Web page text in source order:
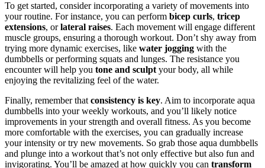
To get started, consider incorporating a variety of movements into
your routine. For instance, you can perform bicep curls, tricep
extensions, orlateral raises. Each movement will engage different
muscle groups, ensuring a thorough workout. Don’t shy away from
trying more dynamic exercises, like water jogging with the
dumbbells or performing squats and lunges. The resistance you
encounter will help you tone and sculpt your body, all while
enjoying the revitalizing feel of the water.
Finally, remember that consistency is key. Aim to incorporate aqua
dumbbells into your weekly workouts, and you’ll likely notice
improvements in your strength and overall fitness. As you become
more comfortable with the exercises, you can gradually increase
your intensity or try new movements. So grab those aqua dumbbells
and plunge into a workout that’s not only effective but also fun and
invigorating. You’ll be amazed at how quickly you can transform